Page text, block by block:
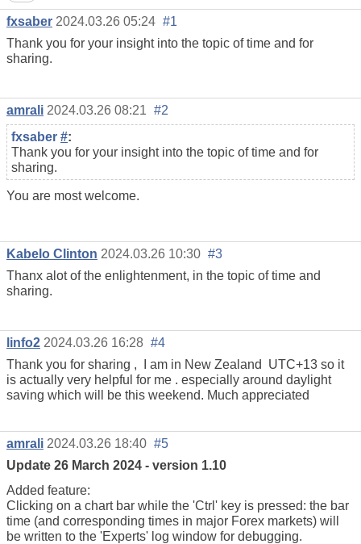
fxsaber 2024.03.26 05:24 #1
Thank you for your insight into the topic of time and for
sharing.
amrali 2024.03.26 08:21 #2
fxsaber #:
Thank you for your insight into the topic of time and for
sharing.
You are most welcome.
Kabelo Clinton 2024.03.26 10:30 #3
Thanx alot of the enlightenment, in the topic of time and
sharing.
linfo2 2024.03.26 16:28 #4
Thank you for sharing , I am in New Zealand UTC+13 so it
is actually very helpful for me . especially around daylight
saving which will be this weekend. Much appreciated
amrali 2024.03.26 18:40 #5
Update 26 March 2024 - version 1.10
Added feature:
Clicking on a chart bar while the 'Ctrl' key is pressed: the bar
time (and corresponding times in major Forex markets) will
be written to the 'Experts' log window for debugging.